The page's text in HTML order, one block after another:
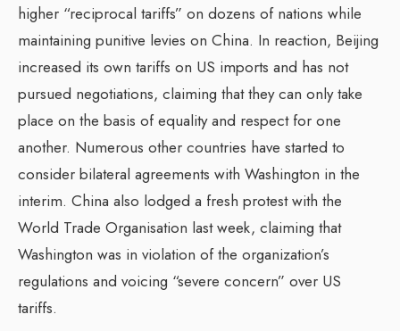
higher “reciprocal tariffs” on dozens of nations while
maintaining punitive levies on China. In reaction, Beijing
increased its own tariffs on US imports and has not
pursued negotiations, claiming that they can only take
place on the basis of equality and respect for one
another. Numerous other countries have started to
consider bilateral agreements with Washington in the
interim. China also lodged a fresh protest with the
World Trade Organisation last week, claiming that
Washington was in violation of the organization’s
regulations and voicing “severe concern” over US
tariffs.